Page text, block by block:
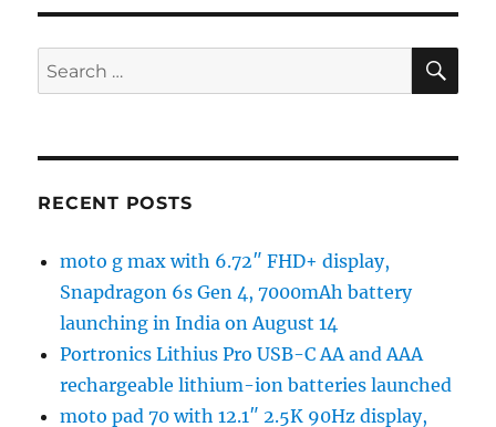
Search
for:
RECENT POSTS
moto g max with 6.72″ FHD+ display,
Snapdragon 6s Gen 4, 7000mAh battery
launching in India on August 14
Portronics Lithius Pro USB-C AA and AAA
rechargeable lithium-ion batteries launched
moto pad 70 with 12.1″ 2.5K 90Hz display,